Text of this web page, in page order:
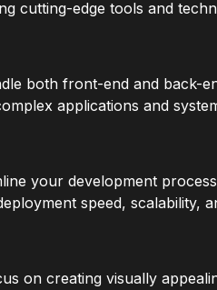
cutting-edge tools and
both front-end and back-
applications and
your development
speed, scalability,
on creating visually